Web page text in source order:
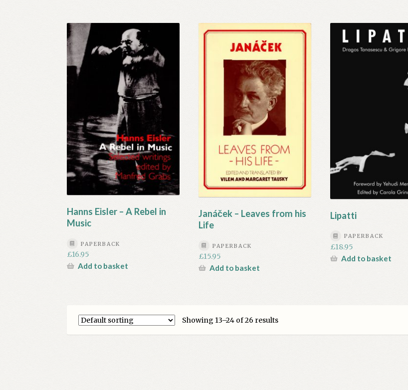
Hanns Eisler – A Rebel in
Music
PAPERBACK
£16.95
Add to basket
Janáček – Leaves from his
Life
PAPERBACK
£15.95
Add to basket
Lipatti
PAPERBACK
£18.95
Add to basket
Showing 13–24 of 26 results